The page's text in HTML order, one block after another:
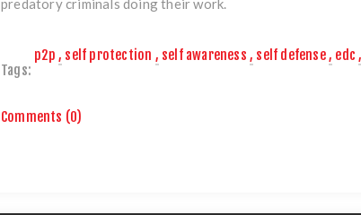
predatory criminals doing their work.
Tags:
p2p , self protection , self awareness , self defense, edc ,
Comments (0)